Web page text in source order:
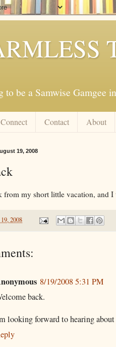
to be a Samwise Gamgee
Connect Contact About
19, 2008
from my short little vacation, and
2008
8/19/2008 5:31 PM
back.
looking forward to hearing